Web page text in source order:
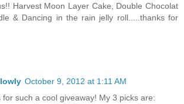
Harvest Moon Layer Cake, Double Chocolat
& Dancing in the rain jelly roll.....thanks for
October 9, 2012 at 1:11 AM
for such a cool giveaway! My 3 picks are: